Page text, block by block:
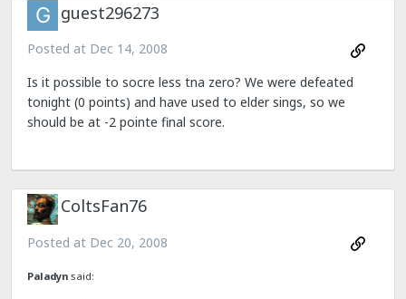
guest296273
Posted at Dec 14, 2008
Is it possible to socre less tna zero? We were defeated
tonight (0 points) and have used to elder sings, so we
should be at -2 pointe final score.
ColtsFan76
Posted at Dec 20, 2008
Paladyn said: